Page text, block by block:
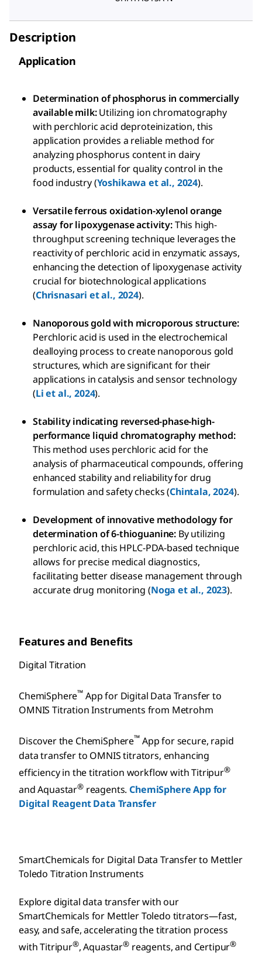
Description
Application
Determination of phosphorus in commercially
available milk:Utilizing ion chromatography
with perchloric acid deproteinization, this
application provides a reliable method for
analyzing phosphorus content in dairy
products, essential for quality control in the
food industry (Yoshikawa et al., 2024).
Versatile ferrous oxidation-xylenol orange
assay for lipoxygenase activity:This high-
throughput screening technique leverages the
reactivity of perchloric acid in enzymatic assays,
enhancing the detection of lipoxygenase activity
crucial for biotechnological applications
(Chrisnasari et al., 2024).
Nanoporous gold with microporous structure:
Perchloric acid is used in the electrochemical
dealloying process to create nanoporous gold
structures, which are significant for their
applications in catalysis and sensor technology
(Li et al., 2024).
Stability indicating reversed-phase-high-
performance liquid chromatography method:
This method uses perchloric acid for the
analysis of pharmaceutical compounds, offering
enhanced stability and reliability for drug
formulation and safety checks (Chintala, 2024).
Development of innovative methodology for
determination of 6-thioguanine: By utilizing
perchloric acid, this HPLC-PDA-based technique
allows for precise medical diagnostics,
facilitating better disease management through
accurate drug monitoring (Noga et al., 2023).
Features and Benefits
Digital Titration
ChemiSphere™ App for Digital Data Transfer to
OMNIS Titration Instruments from Metrohm
Discover the ChemiSphere™ App for secure, rapid
data transfer to OMNIS titrators, enhancing
efficiency in the titration workflow with Titripur®
and Aquastar®reagents.ChemiSphere App for
Digital Reagent Data Transfer
SmartChemicals for Digital Data Transfer to Mettler
Toledo Titration Instruments
Explore digital data transfer with our
SmartChemicals for Mettler Toledo titrators—fast,
easy, and safe, accelerating the titration process
with Titripur®, Aquastar® reagents, and Certipur®